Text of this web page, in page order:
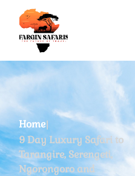
Home
9 Day Luxury Safari to
Tarangire, Serengeti,
Ngorongoro and